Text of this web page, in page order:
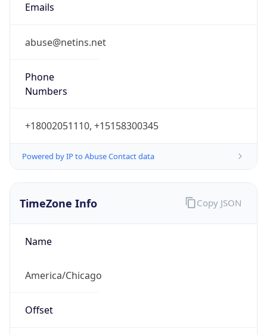
Emails
abuse@netins.net
Phone
Numbers
+18002051110, +15158300345
Powered by IP to Abuse Contact data
TimeZone Info
Name
America/Chicago
Offset
Copy JSON